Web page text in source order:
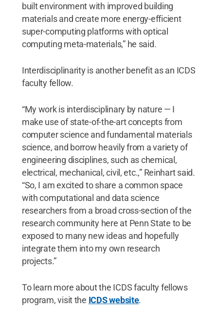
built environment with improved building
materials and create more energy-efficient
super-computing platforms with optical
computing meta-materials,” he said.
Interdisciplinarity is another benefit as an ICDS
faculty fellow.
“My work is interdisciplinary by nature — I
make use of state-of-the-art concepts from
computer science and fundamental materials
science, and borrow heavily from a variety of
engineering disciplines, such as chemical,
electrical, mechanical, civil, etc.,” Reinhart said.
“So, I am excited to share a common space
with computational and data science
researchers from a broad cross-section of the
research community here at Penn State to be
exposed to many new ideas and hopefully
integrate them into my own research
projects.”
To learn more about the ICDS faculty fellows
program, visit the ICDS website.